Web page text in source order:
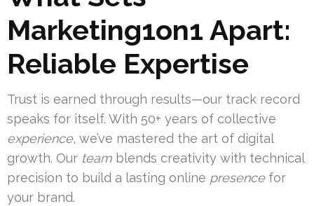
Marketing1on1 Apart:
Reliable Expertise
Trust is earned through results—our track record
speaks for itself. With 50+ years of collective
experience, we’ve mastered the art of digital
growth. Our team blends creativity with technical
precision to build a lasting online presencefor
your brand.